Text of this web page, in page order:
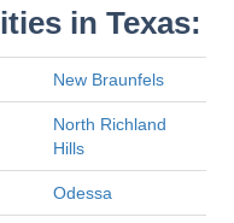
in Texas:
New Braunfels
North Richland
Hills
Odessa